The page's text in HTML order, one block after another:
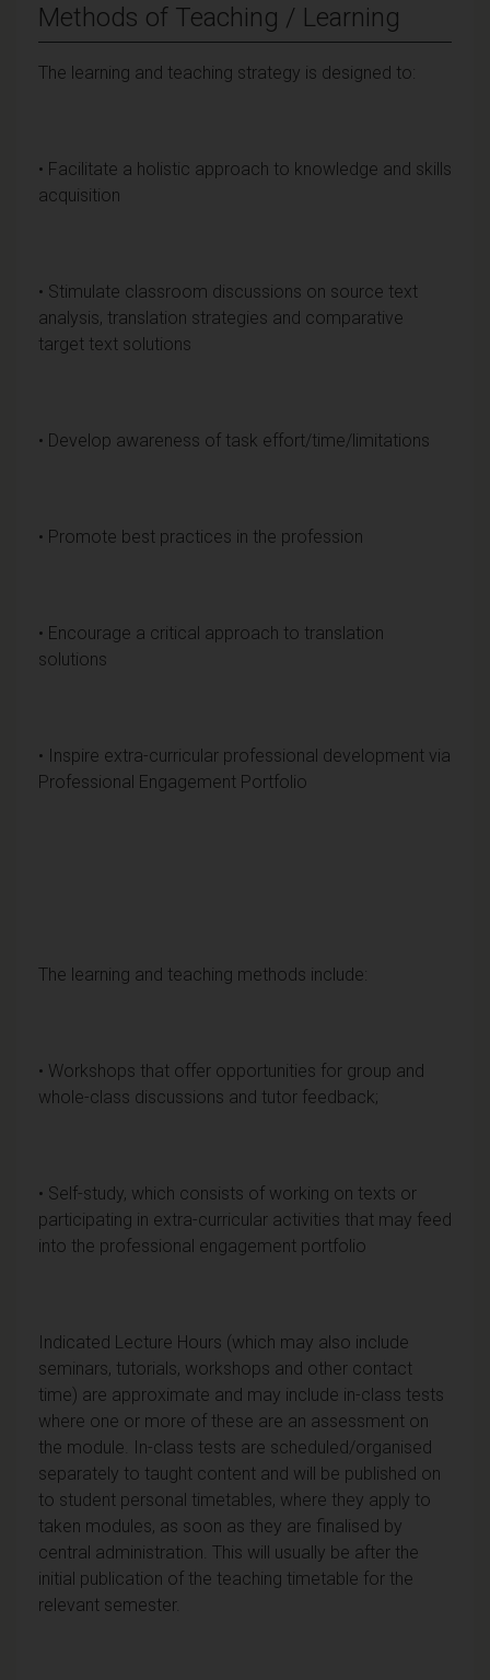
Methods of Teaching / Learning
The learning and teaching strategy is designed to:
• Facilitate a holistic approach to knowledge and skills
acquisition
• Stimulate classroom discussions on source text
analysis, translation strategies and comparative
target text solutions
• Develop awareness of task effort/time/limitations
• Promote best practices in the profession
• Encourage a critical approach to translation
solutions
• Inspire extra-curricular professional development via
Professional Engagement Portfolio
The learning and teaching methods include:
• Workshops that offer opportunities for group and
whole-class discussions and tutor feedback;
• Self-study, which consists of working on texts or
participating in extra-curricular activities that may feed
into the professional engagement portfolio
Indicated Lecture Hours (which may also include
seminars, tutorials, workshops and other contact
time) are approximate and may include in-class tests
where one or more of these are an assessment on
the module. In-class tests are scheduled/organised
separately to taught content and will be published on
to student personal timetables, where they apply to
taken modules, as soon as they are finalised by
central administration. This will usually be after the
initial publication of the teaching timetable for the
relevant semester.